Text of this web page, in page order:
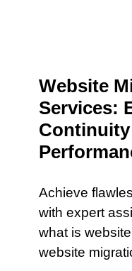
Website
Services:
Achieve
with expert
what is
website